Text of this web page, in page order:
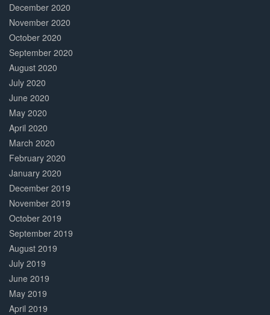
December 2020
November 2020
October 2020
September 2020
August 2020
July 2020
June 2020
May 2020
April 2020
March 2020
February 2020
January 2020
December 2019
November 2019
October 2019
September 2019
August 2019
July 2019
June 2019
May 2019
April 2019